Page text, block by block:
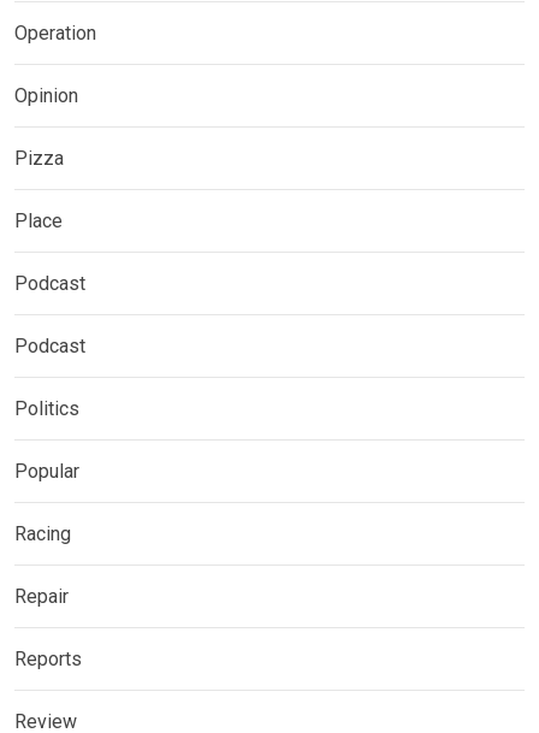
Operation
Opinion
Pizza
Place
Podcast
Podcast
Politics
Popular
Racing
Repair
Reports
Review